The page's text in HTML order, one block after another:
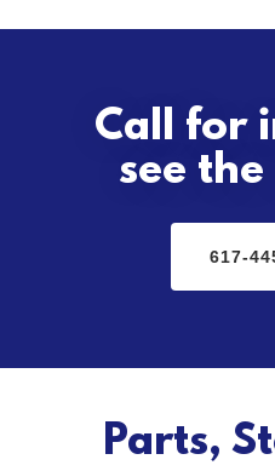
Call for
see
617-
Parts,